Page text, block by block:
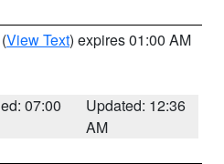
(View Text) expires 01:00 AM
07:00
Updated: 12:36
AM